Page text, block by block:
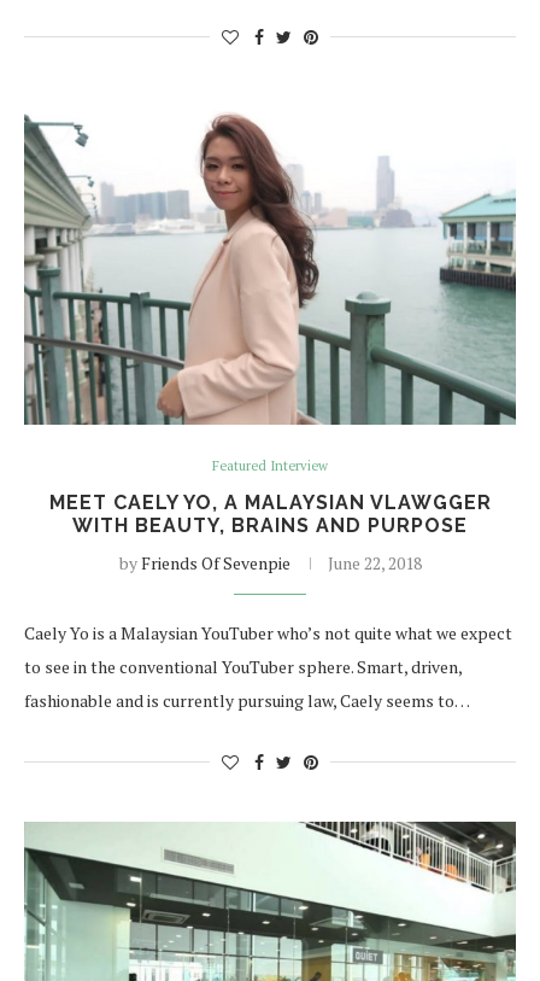
Featured Interview
MEET CAELY YO, A MALAYSIAN VLAWGGER
WITH BEAUTY, BRAINS AND PURPOSE
byFriends Of Sevenpie June 22, 2018
Caely Yo is a Malaysian YouTuber who’s not quite what we expect
to see in the conventional YouTuber sphere. Smart, driven,
fashionable and is currently pursuing law, Caely seems to…